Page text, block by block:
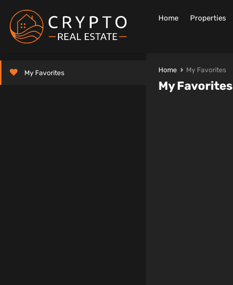
Home Properties
My Favorites Home My Favorites
My Favorites